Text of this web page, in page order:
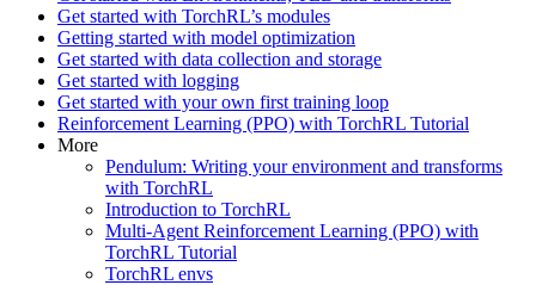
Get started with TorchRL’s modules
Getting started with model optimization
Get started with data collection and storage
Get started with logging
Get started with your own first training loop
Reinforcement Learning (PPO) with TorchRL Tutorial
More
Pendulum: Writing your environment and transforms
with TorchRL
Introduction to TorchRL
Multi-Agent Reinforcement Learning (PPO) with
TorchRL Tutorial
TorchRL envs